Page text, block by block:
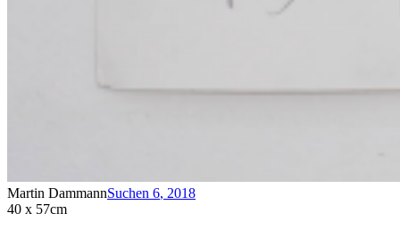
Martin DammannSuchen 6, 2018
40 x 57cm